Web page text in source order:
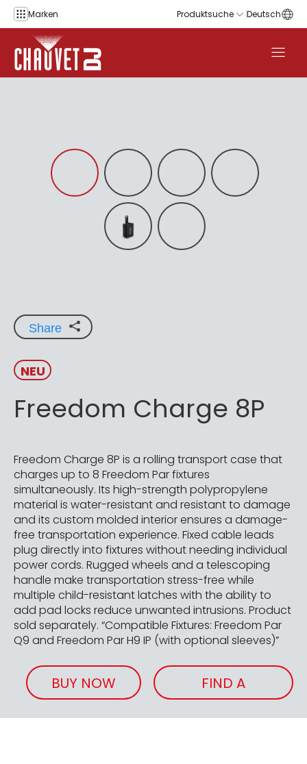
Zum Inhalt springen
Marken Produktsuche Deutsch
Share
NEU
Freedom Charge 8P
Freedom Charge 8P is a rolling transport case that
charges up to 8 Freedom Par fixtures
simultaneously. Its high-strength polypropylene
material is water-resistant and resistant to damage
and its custom molded interior ensures a damage-
free transportation experience. Fixed cable leads
plug directly into fixtures without needing individual
power cords. Rugged wheels and a telescoping
handle make transportation stress-free while
multiple child-resistant latches with the ability to
add pad locks reduce unwanted intrusions. Product
sold separately. “Compatible Fixtures: Freedom Par
Q9 and Freedom Par H9 IP (with optional sleeves)”
BUY NOW
FIND A
RETAILER